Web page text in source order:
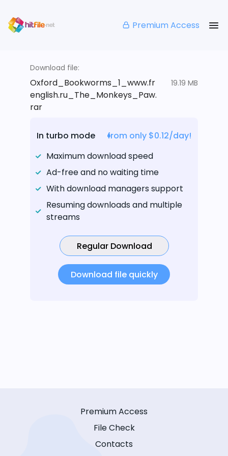
Premium Access
Download file:
Oxford_Bookworms_1_www.fr
english.ru_The_Monkeys_Paw.
rar
19.19 MB
In turbo mode
from only $0.12/day!
Maximum download speed
Ad-free and no waiting time
With download managers support
Resuming downloads and multiple
streams
Regular Download
Download file quickly
Premium Access
File Check
Contacts